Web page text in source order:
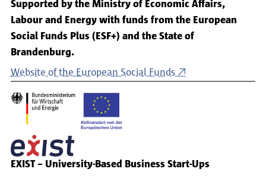
Supported by the Ministry of Economic Affairs,
Labour and Energy with funds from the European
Social Funds Plus (ESF+) and the State of
Brandenburg.
Website of the European Social Funds
EXIST – University-Based Business Start-Ups